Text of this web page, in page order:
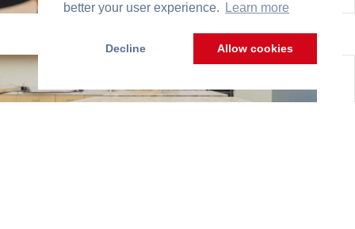
better your user experience.
Learn more
Decline Allow cookies